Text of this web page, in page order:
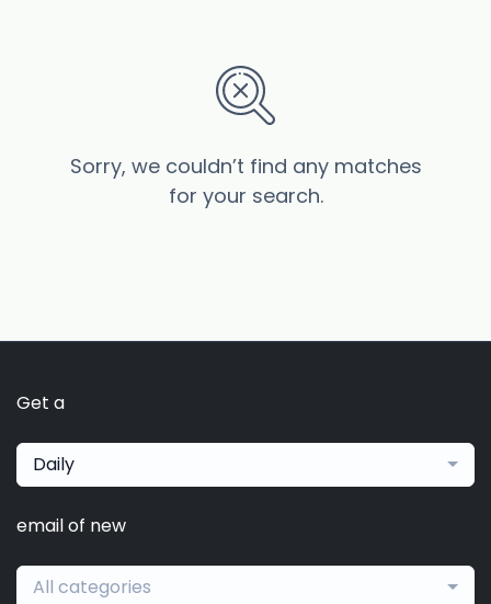
Sorry, we couldn’t find any matches
for your search.
Get a
Daily
email of new
All categories